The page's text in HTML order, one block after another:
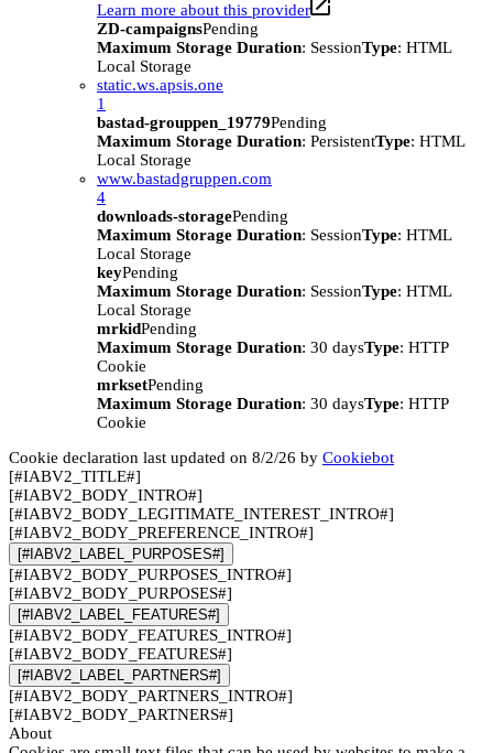
Learn more about this provider
ZD-campaignsPending
Maximum Storage Duration: SessionType: HTML
Local Storage
static.ws.apsis.one
1
bastad-grouppen_19779Pending
Maximum Storage Duration: PersistentType: HTML
Local Storage
www.bastadgruppen.com
4
downloads-storagePending
Maximum Storage Duration: SessionType: HTML
Local Storage
keyPending
Maximum Storage Duration: SessionType: HTML
Local Storage
mrkidPending
Maximum Storage Duration: 30 daysType: HTTP
Cookie
mrksetPending
Maximum Storage Duration: 30 daysType: HTTP
Cookie
Cookie declaration last updated on 8/2/26 by Cookiebot
[#IABV2_TITLE#]
[#IABV2_BODY_INTRO#]
[#IABV2_BODY_LEGITIMATE_INTEREST_INTRO#]
[#IABV2_BODY_PREFERENCE_INTRO#]
[#IABV2_LABEL_PURPOSES#]
[#IABV2_BODY_PURPOSES_INTRO#]
[#IABV2_BODY_PURPOSES#]
[#IABV2_LABEL_FEATURES#]
[#IABV2_BODY_FEATURES_INTRO#]
[#IABV2_BODY_FEATURES#]
[#IABV2_LABEL_PARTNERS#]
[#IABV2_BODY_PARTNERS_INTRO#]
[#IABV2_BODY_PARTNERS#]
About